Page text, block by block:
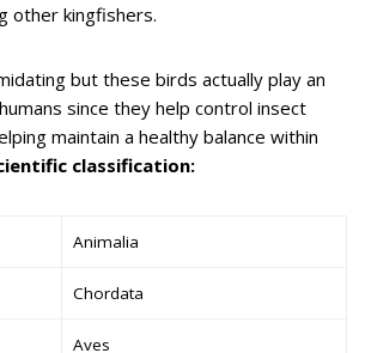
other kingfishers.
but these birds actually play an
since they help control insect
maintain a healthy balance within
classification:
Animalia
Chordata
Aves